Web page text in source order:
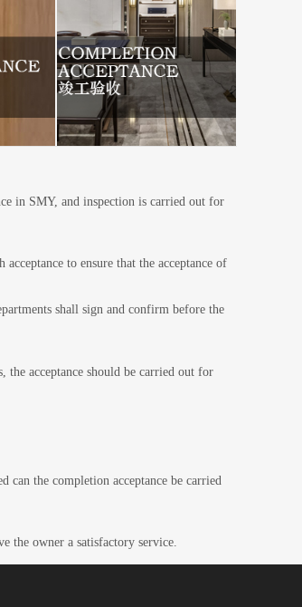
in SMY, and inspection is carried out for
to ensure that the acceptance of
shall sign and confirm before the
acceptance should be carried out for
can the completion acceptance be carried
the owner a satisfactory service.